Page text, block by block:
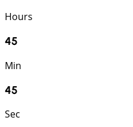
Hours
45
Min
44
Sec